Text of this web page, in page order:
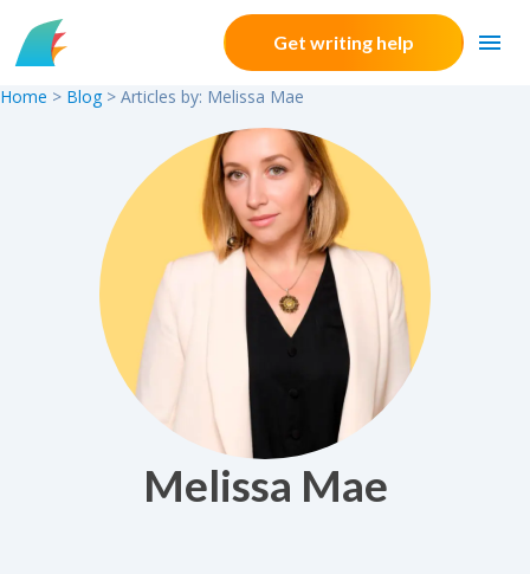
Skip to content
Get writing help
Home > Blog > Articles by: Melissa Mae
Melissa Mae